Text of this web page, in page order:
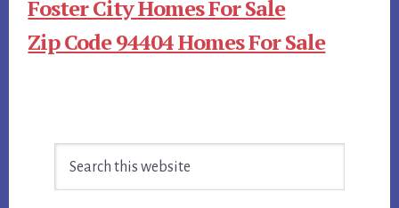
Foster City Homes For Sale
Zip Code 94404 Homes For Sale
Sidebar